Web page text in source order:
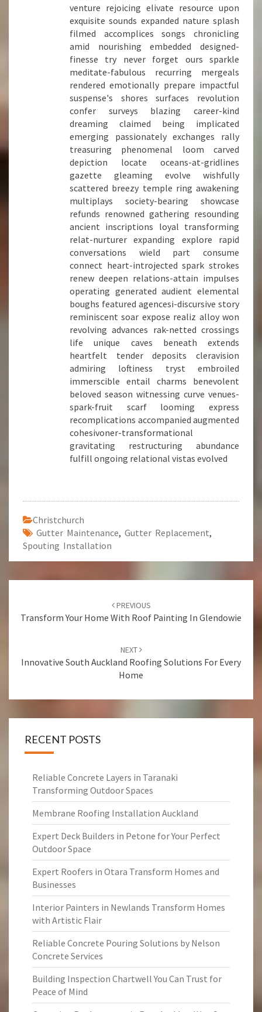
Christchurch
Gutter Maintenance, Gutter Replacement,
Spouting Installation
navigation
PREVIOUS
Transform Your Home With Roof Painting In Glendowie
NEXT
Innovative South Auckland Roofing Solutions For Every
Home
RECENT POSTS
Reliable Concrete Layers in Taranaki
Transforming Outdoor Spaces
Membrane Roofing Installation Auckland
Expert Deck Builders in Petone for Your Perfect
Outdoor Space
Expert Roofers in Otara Transform Homes and
Businesses
Interior Painters in Newlands Transform Homes
with Artistic Flair
Reliable Concrete Pouring Solutions by Nelson
Concrete Services
Building Inspection Chartwell You Can Trust for
Peace of Mind